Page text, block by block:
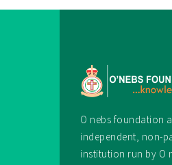
O nebs foundation
independent, non-
institution run by O